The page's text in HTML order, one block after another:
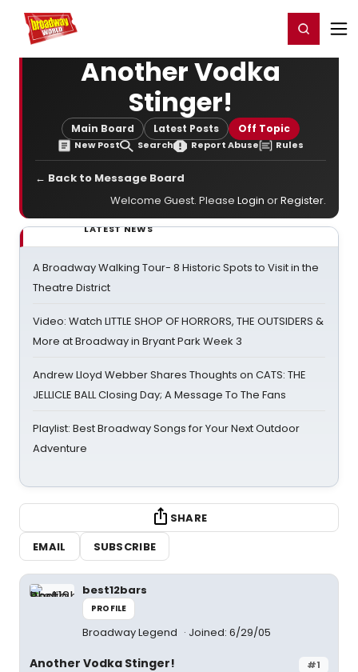
Home For You Register/Login
Another Vodka
Stinger!
Main Board Latest Posts Off Topic
New Post Search Report Abuse Rules
← Back to Message Board
Welcome Guest. Please Login orRegister.
LATEST NEWS
A Broadway Walking Tour- 8 Historic Spots to Visit in the
Theatre District
Video: Watch LITTLE SHOP OF HORRORS, THE OUTSIDERS &
More at Broadway in Bryant Park Week 3
Andrew Lloyd Webber Shares Thoughts on CATS: THE
JELLICLE BALL Closing Day; A Message To The Fans
Playlist: Best Broadway Songs for Your Next Outdoor
Adventure
SHARE
EMAIL
SUBSCRIBE
best12bars
PROFILE
Broadway Legend Joined: 6/29/05
#1
Another Vodka Stinger!